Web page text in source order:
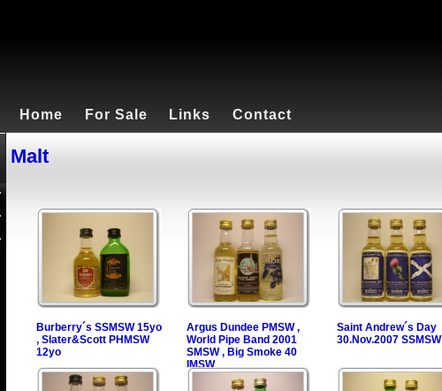
Home For Sale Links Contact
Malt
Burberry´s SSMSW 15yo
, Slater&Scott PHMSW
12yo
Argus Dundee PMSW ,
World Pipe Band 2001
SMSW , Big Smoke 40
IMSW
Saint Andrew´s Day
30.Nov.2007 SSMSW